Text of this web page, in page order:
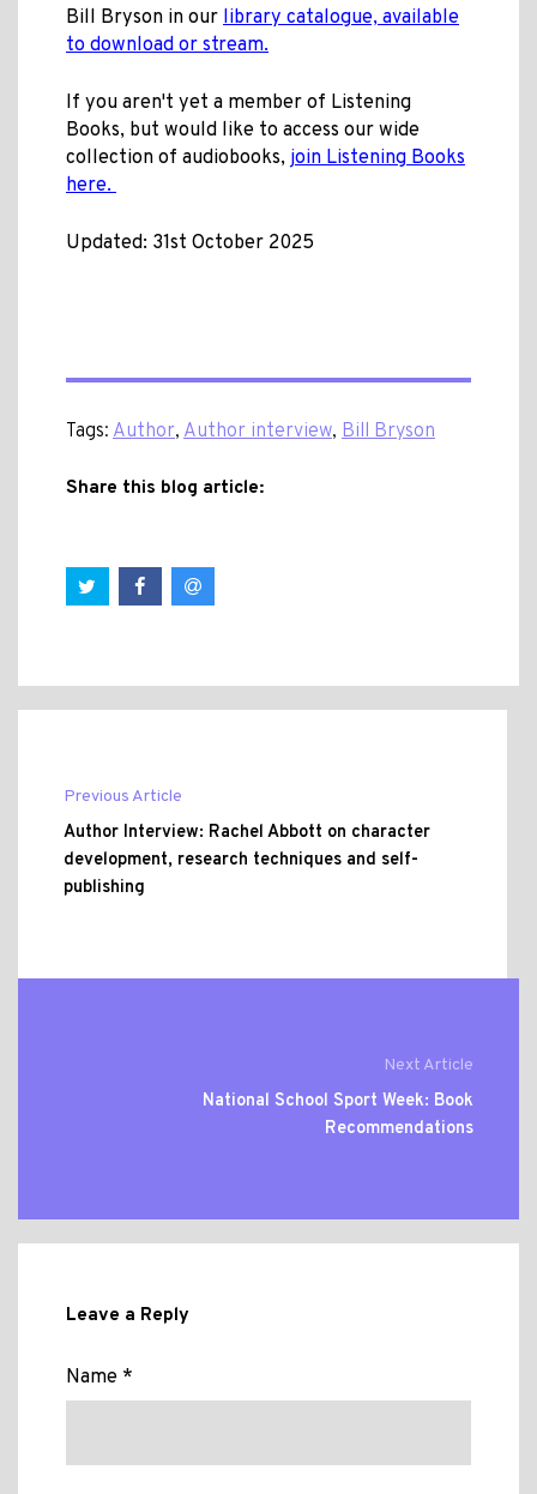
Bill Bryson in our library catalogue, available
to download or stream.
If you aren't yet a member of Listening
Books, but would like to access our wide
collection of audiobooks, join Listening Books
here.
Updated: 31st October 2025
Tags: Author, Author interview, Bill Bryson
Share this blog article:
Previous Article
Author Interview: Rachel Abbott on character
development, research techniques and self-
publishing
Next Article
National School Sport Week: Book
Recommendations
Leave a Reply
Name *